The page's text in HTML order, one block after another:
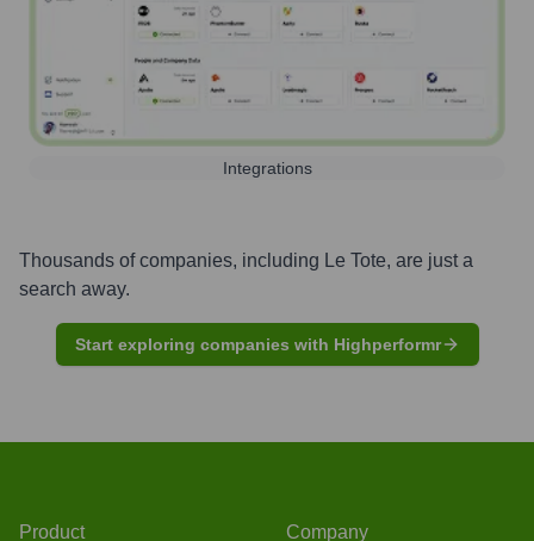
Integrations
Thousands of companies, including Le Tote, are just a
search away.
Start exploring companies with Highperformr
Product Company